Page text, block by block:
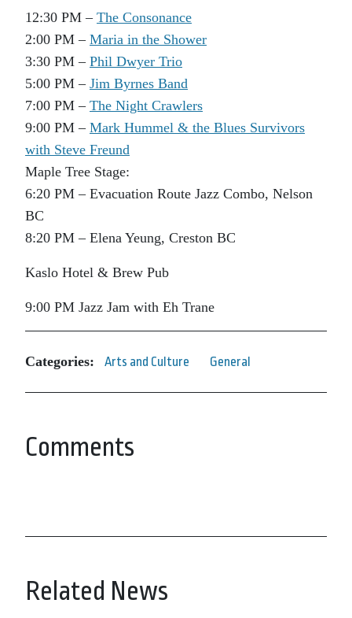
12:30 PM – The Consonance
2:00 PM – Maria in the Shower
3:30 PM – Phil Dwyer Trio
5:00 PM – Jim Byrnes Band
7:00 PM – The Night Crawlers
9:00 PM – Mark Hummel & the Blues Survivors
with Steve Freund
Maple Tree Stage:
6:20 PM – Evacuation Route Jazz Combo, Nelson
BC
8:20 PM – Elena Yeung, Creston BC
Kaslo Hotel & Brew Pub
9:00 PM Jazz Jam with Eh Trane
Categories: Arts and Culture General
Comments
Related News